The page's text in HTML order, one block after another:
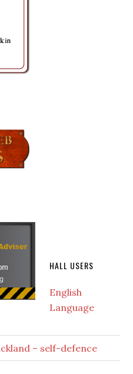
HALL USERS
English
Language
– self-defence